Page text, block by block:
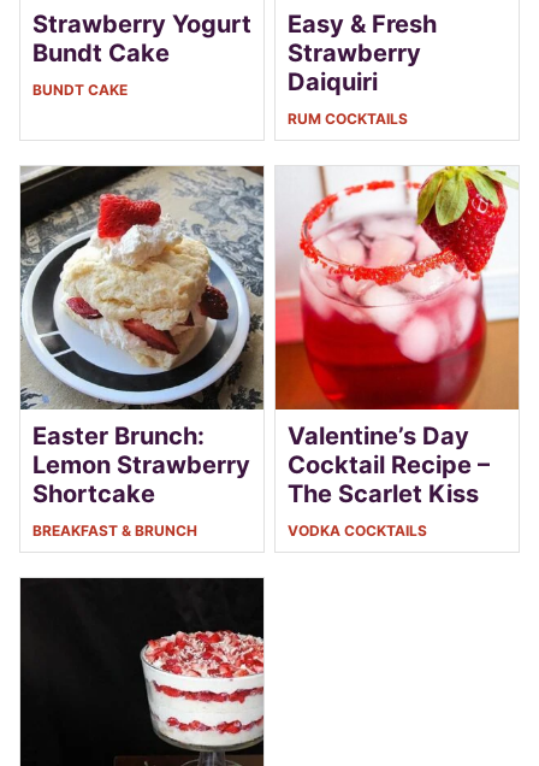
Strawberry Yogurt
Bundt Cake
BUNDT CAKE
Easy & Fresh
Strawberry
Daiquiri
RUM COCKTAILS
Easter Brunch:
Lemon Strawberry
Shortcake
BREAKFAST & BRUNCH
Valentine’s Day
Cocktail Recipe –
The Scarlet Kiss
VODKA COCKTAILS